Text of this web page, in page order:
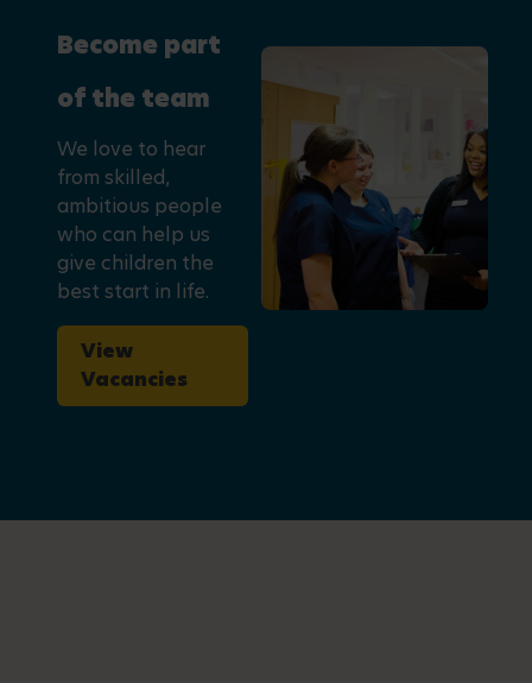
Become part
of the team
We love to hear
from skilled,
ambitious people
who can help us
give children the
best start in life.
View
Vacancies